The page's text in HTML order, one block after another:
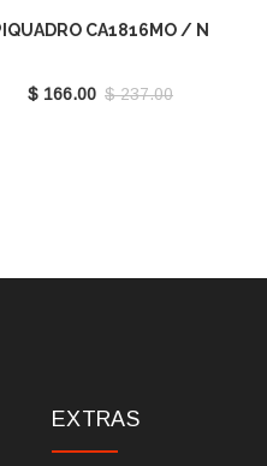
CA1816MO / N
$ 166.00 $ 237.00
EXTRAS